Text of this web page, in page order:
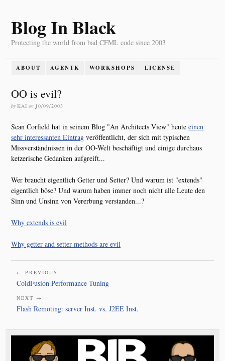
Blog In Black
Protecting the world from bad CFML code since 2003
ABOUT AGENTK WORKSHOPS LICENSE
OO is evil?
by KAI on 10/09/2003
Sean Corfield hat in seinem Blog "An Architects View" heute einen
sehr interessanten Eintrag veröffentlicht, der sich mit typischen
Missverständnissen in der OO-Welt beschäftigt und einige durchaus
ketzerische Gedanken aufgreift...
Wer braucht eigentlich Getter und Setter? Und warum ist "extends"
eigentlich böse? Und warum haben immer noch nicht alle Leute den
Sinn und Unsinn von Vererbung verstanden...?
Why extends is evil
Why getter and setter methods are evil
← PREVIOUS
ColdFusion Performance Tuning
NEXT →
Flash Remoting: server Inst. vs. J2EE Inst.